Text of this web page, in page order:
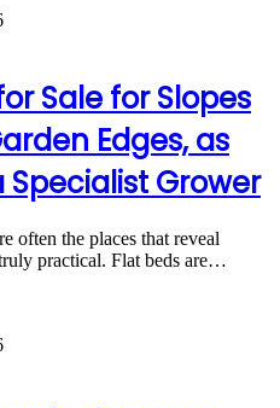
Sale for Slopes
Edges, as
Specialist Grower
often the places that reveal
practical. Flat beds are…